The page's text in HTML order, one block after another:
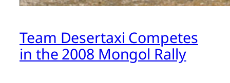
Team Desertaxi Competes
in the 2008 Mongol Rally